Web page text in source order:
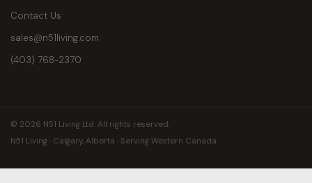
Contact Us
sales@n51living.com
(403) 768-2370
© 2026 N51 Living Ltd. All rights reserved.
N51 Living · Calgary, Alberta · Serving Western Canada